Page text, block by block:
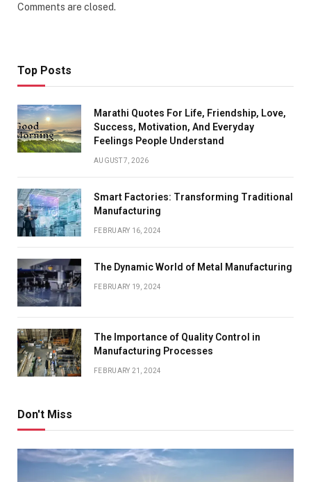
Comments are closed.
Top Posts
Marathi Quotes For Life, Friendship, Love,
Success, Motivation, And Everyday
Feelings People Understand
AUGUST 7, 2026
Smart Factories: Transforming Traditional
Manufacturing
FEBRUARY 16, 2024
The Dynamic World of Metal Manufacturing
FEBRUARY 19, 2024
The Importance of Quality Control in
Manufacturing Processes
FEBRUARY 21, 2024
Don't Miss